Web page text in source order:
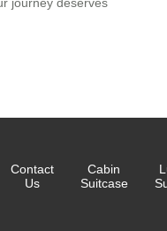
Contact
Us
Cabin
Suitcase